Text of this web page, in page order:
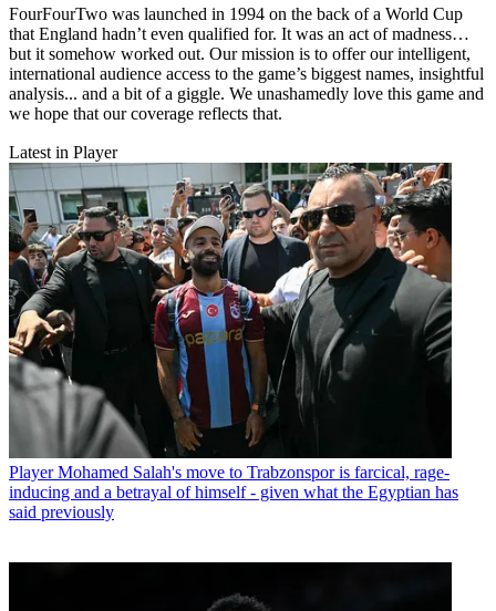
FourFourTwo was launched in 1994 on the back of a World Cup
that England hadn’t even qualified for. It was an act of madness…
but it somehow worked out. Our mission is to offer our intelligent,
international audience access to the game’s biggest names, insightful
analysis... and a bit of a giggle. We unashamedly love this game and
we hope that our coverage reflects that.
Latest in Player
Player Mohamed Salah's move to Trabzonspor is farcical, rage-
inducing and a betrayal of himself - given what the Egyptian has
said previously